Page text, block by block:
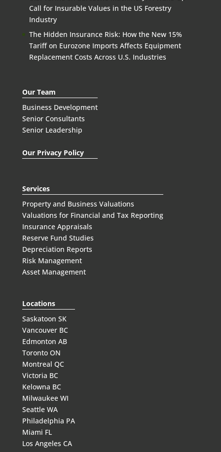
Call for Insurable Values in the US Forestry
Industry
The Hidden Insurance Risk: How the New 15%
Tariff on Eurozone Imports Affects Equipment
Replacement Costs Across U.S. Industries
Our Team
Business Development
Senior Consultants
Senior Leadership
Our Privacy Policy
Services
Property and Business Valuations
Valuations for Financial and Tax Reporting
Insurance Appraisals
Reserve Fund Studies
Depreciation Reports
Risk Management
Asset Management
Locations
Saskatoon SK
Vancouver BC
Edmonton AB
Toronto ON
Montreal QC
Victoria BC
Kelowna BC
Milwaukee WI
Seattle WA
Philadelphia PA
Miami FL
Los Angeles CA